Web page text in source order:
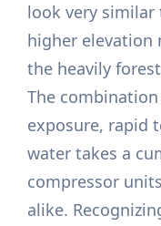
look very
higher elevation
the heavily
The
exposure, rapid
water takes a
compressor
alike.